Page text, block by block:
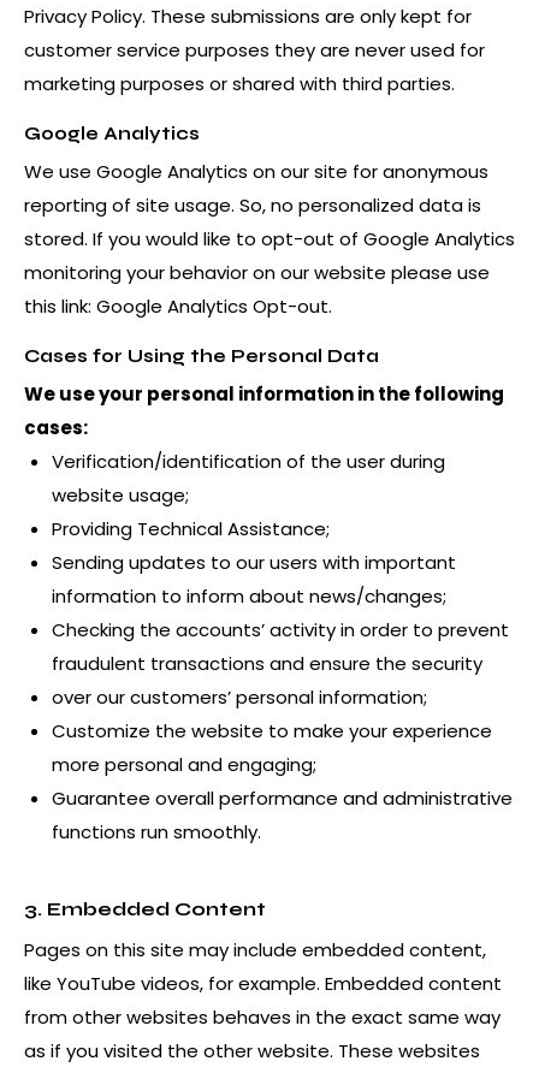
Privacy Policy. These submissions are only kept for
customer service purposes they are never used for
marketing purposes or shared with third parties.
Google Analytics
We use Google Analytics on our site for anonymous
reporting of site usage. So, no personalized data is
stored. If you would like to opt-out of Google Analytics
monitoring your behavior on our website please use
this link: Google Analytics Opt-out.
Cases for Using the Personal Data
We use your personal information in the following
cases:
Verification/identification of the user during
website usage;
Providing Technical Assistance;
Sending updates to our users with important
information to inform about news/changes;
Checking the accounts’ activity in order to prevent
fraudulent transactions and ensure the security
over our customers’ personal information;
Customize the website to make your experience
more personal and engaging;
Guarantee overall performance and administrative
functions run smoothly.
3. Embedded Content
Pages on this site may include embedded content,
like YouTube videos, for example. Embedded content
from other websites behaves in the exact same way
as if you visited the other website. These websites